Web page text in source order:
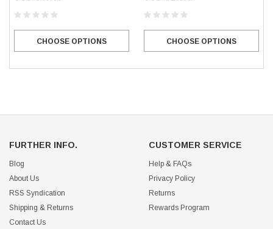
CHOOSE OPTIONS CHOOSE OPTIONS
FURTHER INFO.
Blog
About Us
RSS Syndication
Shipping & Returns
Contact Us
CUSTOMER SERVICE
Help & FAQs
Privacy Policy
Returns
Rewards Program